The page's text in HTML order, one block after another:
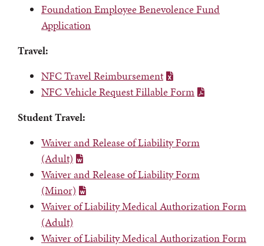
Foundation Employee Benevolence Fund
Application
Travel:
NFC Travel Reimbursement
NFC Vehicle Request Fillable Form
Student Travel:
Waiver and Release of Liability Form
(Adult)
Waiver and Release of Liability Form
(Minor)
Waiver of Liability Medical Authorization Form
(Adult)
Waiver of Liability Medical Authorization Form